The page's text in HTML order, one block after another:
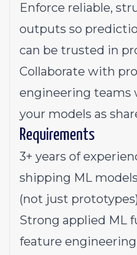
Enforce reliable,
outputs so
can be trusted in
Collaborate with
engineering teams
your models as
Requirements
3+ years of
shipping ML
(not just prototypes)
Strong applied ML
feature